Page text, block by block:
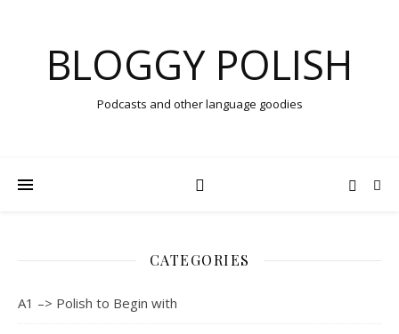
BLOGGY POLISH
Podcasts and other language goodies
CATEGORIES
A1 –> Polish to Begin with